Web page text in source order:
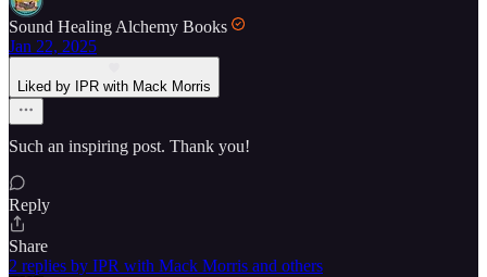
Sound Healing Alchemy Books
Jan 22, 2025
Liked by IPR with Mack Morris
Such an inspiring post. Thank you!
Reply
Share
2 replies by IPR with Mack Morris and others